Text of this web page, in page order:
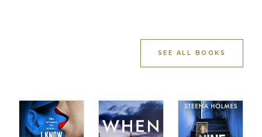
SEE ALL BOOKS